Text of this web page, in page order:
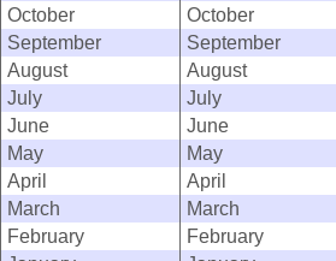
October
October
September
September
August
August
July
July
June
June
May
May
April
April
March
March
February
February